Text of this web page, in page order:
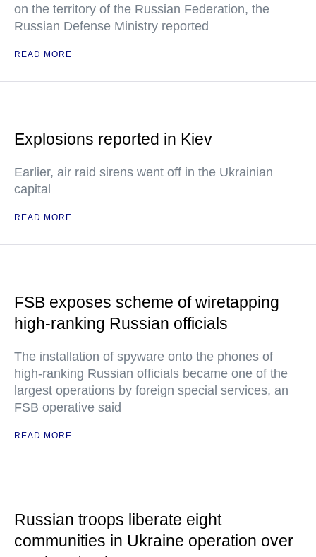
on the territory of the Russian Federation, the
Russian Defense Ministry reported
READ MORE
Explosions reported in Kiev
Earlier, air raid sirens went off in the Ukrainian
capital
READ MORE
FSB exposes scheme of wiretapping
high-ranking Russian officials
The installation of spyware onto the phones of
high-ranking Russian officials became one of the
largest operations by foreign special services, an
FSB operative said
READ MORE
Russian troops liberate eight
communities in Ukraine operation over